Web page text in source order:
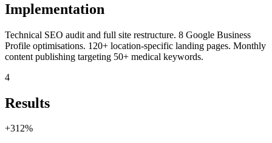
Implementation
Technical SEO audit and full site restructure. 8 Google Business
Profile optimisations. 120+ location-specific landing pages. Monthly
content publishing targeting 50+ medical keywords.
4
Results
+312%